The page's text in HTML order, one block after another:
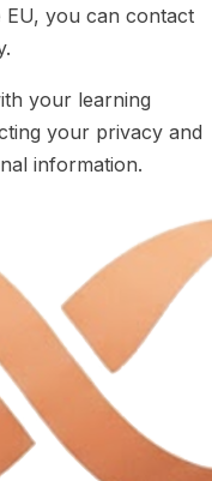
you can contact
your learning
your privacy and
information.